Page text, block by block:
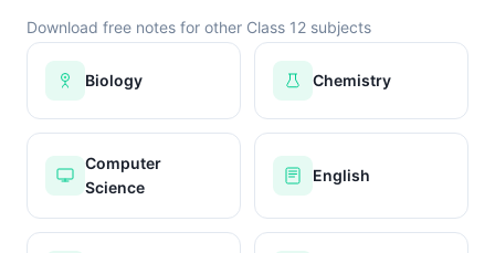
Download free notes for other Class 12 subjects
Biology Chemistry
Computer
Science
English